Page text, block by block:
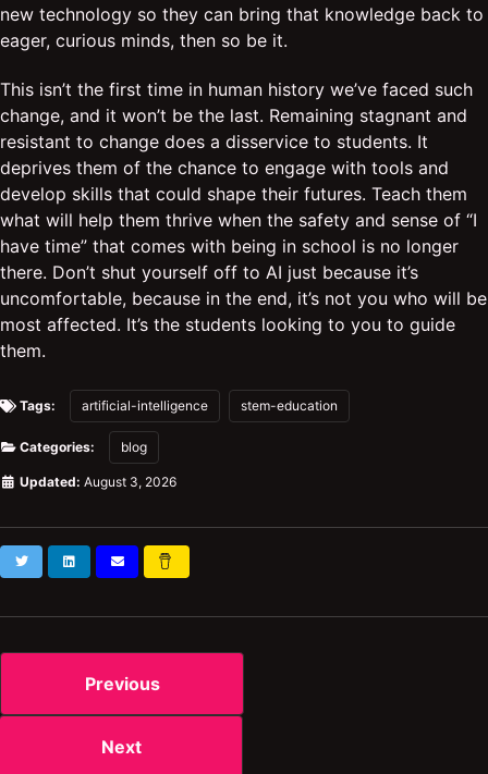
new technology so they can bring that knowledge back to
eager, curious minds, then so be it.
This isn’t the first time in human history we’ve faced such
change, and it won’t be the last. Remaining stagnant and
resistant to change does a disservice to students. It
deprives them of the chance to engage with tools and
develop skills that could shape their futures. Teach them
what will help them thrive when the safety and sense of “I
have time” that comes with being in school is no longer
there. Don’t shut yourself off to AI just because it’s
uncomfortable, because in the end, it’s not you who will be
most affected. It’s the students looking to you to guide
them.
Tags: artificial-intelligence stem-education
Categories: blog
Updated: August 3, 2026
Twitter LinkedIn Subscribe
Me
Coffee
Previous
Next